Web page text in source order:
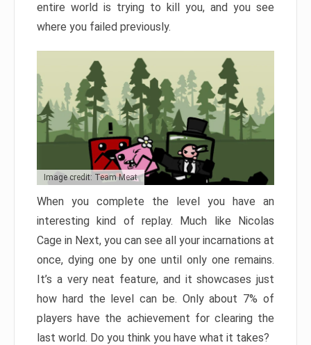
entire world is trying to kill you, and you see
where you failed previously.
Image credit: Team Meat
When you complete the level you have an
interesting kind of replay. Much like Nicolas
Cage in Next, you can see all your incarnations at
once, dying one by one until only one remains.
It’s a very neat feature, and it showcases just
how hard the level can be. Only about 7% of
players have the achievement for clearing the
last world. Do you think you have what it takes?